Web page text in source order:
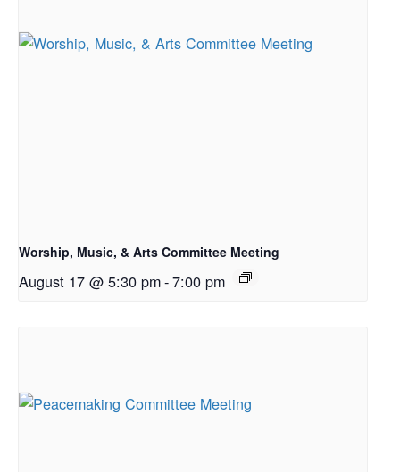
Worship, Music, & Arts Committee Meeting
August 17 @ 5:30 pm-7:00 pm